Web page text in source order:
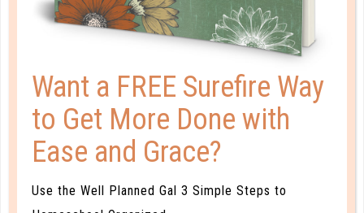
A one-of-a-kind system created for homeschool moms
by a homeschool mom! Learn each of the three steps
with simple and easy-to-use instructions, samples to
guide you, and bonus material each step of the way!
READ MORE
Want a FREE Surefire Way
to Get More Done with
Ease and Grace?
Use the Well Planned Gal 3 Simple Steps to